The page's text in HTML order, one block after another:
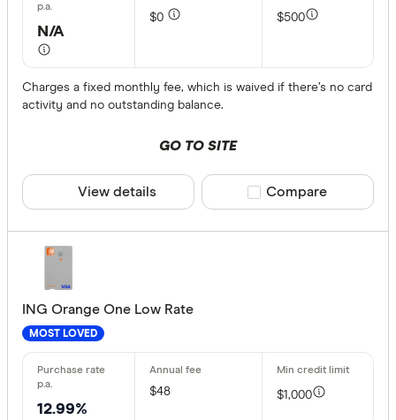
ANZ
Only
N/A
$0 $500
Charges a fixed monthly fee, which is waived if there’s no card
activity and no outstanding balance.
GO TO SITE
View details Compare product
Compare
ING Orange One Low Rate
MOST LOVED
12.99%
$48 $1,000